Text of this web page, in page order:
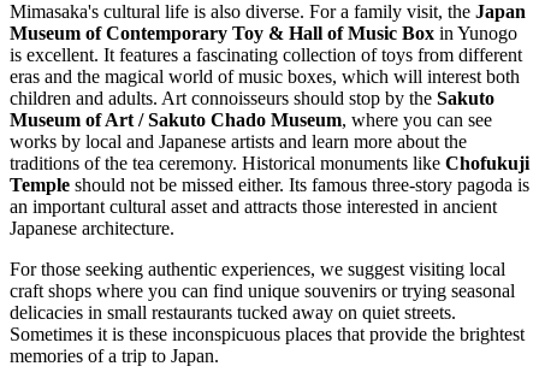
Mimasaka's cultural life is also diverse. For a family visit, the Japan
Museum of Contemporary Toy & Hall of Music Box in Yunogo
is excellent. It features a fascinating collection of toys from different
eras and the magical world of music boxes, which will interest both
children and adults. Art connoisseurs should stop by the Sakuto
Museum of Art / Sakuto Chado Museum, where you can see
works by local and Japanese artists and learn more about the
traditions of the tea ceremony. Historical monuments like Chofukuji
Temple should not be missed either. Its famous three-story pagoda is
an important cultural asset and attracts those interested in ancient
Japanese architecture.
For those seeking authentic experiences, we suggest visiting local
craft shops where you can find unique souvenirs or trying seasonal
delicacies in small restaurants tucked away on quiet streets.
Sometimes it is these inconspicuous places that provide the brightest
memories of a trip to Japan.